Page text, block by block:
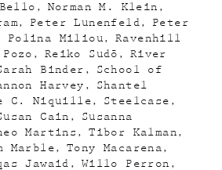
Norman M. Klein
Peter Lunenfeld
Peter
Polina Miliou
Ravenhill
Reiko Sudõ
River
Binder
School of
Harvey
Shantel
C. Niquille
Steelcase
Cain
Susanna
Martins
Tibor Kalman
Marble
Tony Macarena
Jawaid
Willo Perron